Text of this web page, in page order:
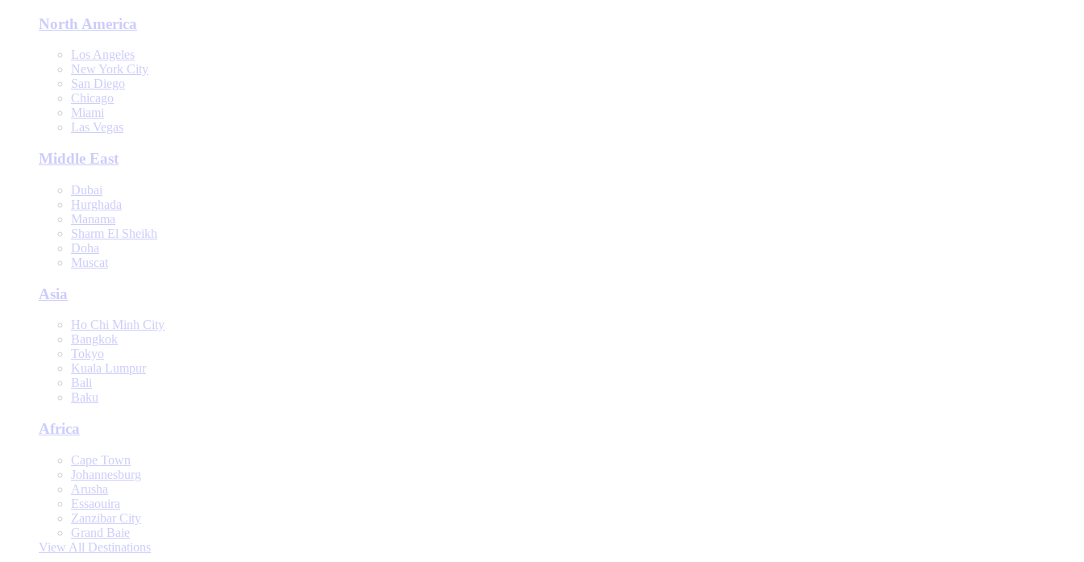
North America
Los Angeles
New York City
San Diego
Chicago
Miami
Las Vegas
Middle East
Dubai
Hurghada
Manama
Sharm El Sheikh
Doha
Muscat
Asia
Ho Chi Minh City
Bangkok
Tokyo
Kuala Lumpur
Bali
Baku
Africa
Cape Town
Johannesburg
Arusha
Essaouira
Zanzibar City
Grand Baie
View All Destinations